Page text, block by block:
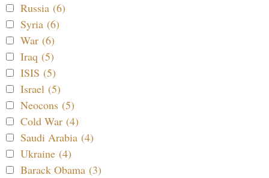
Russia (6)
Syria (6)
War (6)
Iraq (5)
ISIS (5)
Israel (5)
Neocons (5)
Cold War (4)
Saudi Arabia (4)
Ukraine (4)
Barack Obama (3)